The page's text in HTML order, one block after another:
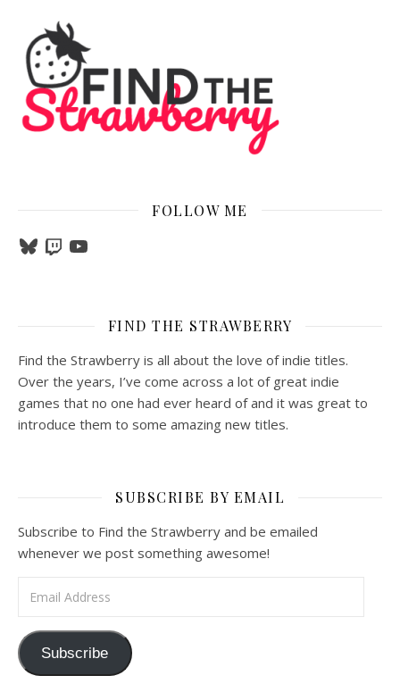
FOLLOW ME
BlueskyTwitchYouTube
FIND THE STRAWBERRY
Find the Strawberry is all about the love of indie titles.
Over the years, I’ve come across a lot of great indie
games that no one had ever heard of and it was great to
introduce them to some amazing new titles.
SUBSCRIBE BY EMAIL
Subscribe to Find the Strawberry and be emailed
whenever we post something awesome!
Subscribe